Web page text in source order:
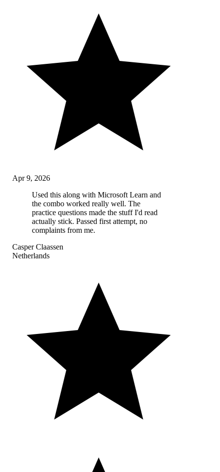
Apr 9, 2026
Used this along with Microsoft Learn and
the combo worked really well. The
practice questions made the stuff I'd read
actually stick. Passed first attempt, no
complaints from me.
Casper Claassen
Netherlands